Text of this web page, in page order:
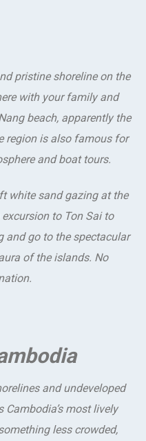
pristine shoreline on the
with your family and
beach, apparently the
region is also famous for
and boat tours.
white sand gazing at the
to Ton Sai to
and go to the spectacular
of the islands. No
and undeveloped
most lively
less crowded,